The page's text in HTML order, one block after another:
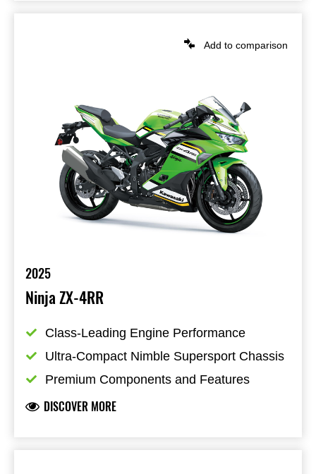
Add to comparison
2025
Ninja ZX-4RR
Class-Leading Engine Performance
Ultra-Compact Nimble Supersport Chassis
Premium Components and Features
DISCOVER MORE